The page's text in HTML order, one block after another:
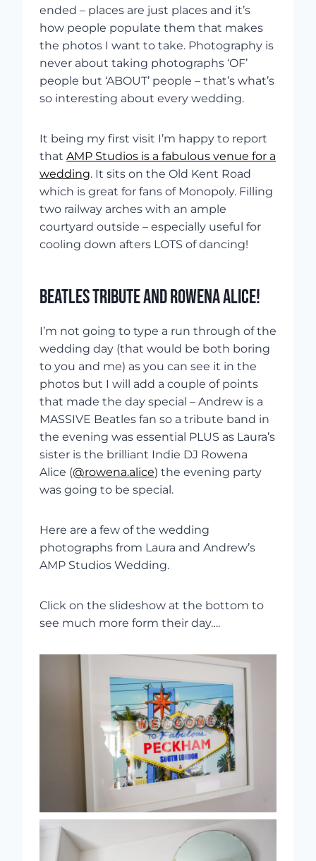
ended – places are just places and it’s
how people populate them that makes
the photos I want to take. Photography is
never about taking photographs ‘OF’
people but ‘ABOUT’ people – that’s what’s
so interesting about every wedding.
It being my first visit I’m happy to report
that AMP Studios is a fabulous venue for a
wedding. It sits on the Old Kent Road
which is great for fans of Monopoly. Filling
two railway arches with an ample
courtyard outside – especially useful for
cooling down afters LOTS of dancing!
BEATLES TRIBUTE AND ROWENA ALICE!
I’m not going to type a run through of the
wedding day (that would be both boring
to you and me) as you can see it in the
photos but I will add a couple of points
that made the day special – Andrew is a
MASSIVE Beatles fan so a tribute band in
the evening was essential PLUS as Laura’s
sister is the brilliant Indie DJ Rowena
Alice (@rowena.alice) the evening party
was going to be special.
Here are a few of the wedding
photographs from Laura and Andrew’s
AMP Studios Wedding.
Click on the slideshow at the bottom to
see much more form their day….